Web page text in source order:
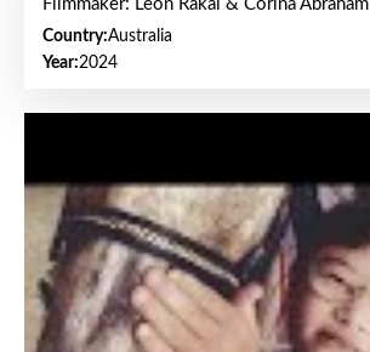
Filmmaker: Leon Rakai & Corina Abraham
Country:Australia
Year:2024